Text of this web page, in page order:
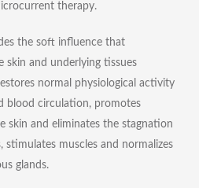
therapy.
the soft influence that
skin and underlying tissues
normal physiological activity
blood circulation, promotes
skin and eliminates the stagnation
stimulates muscles and normalizes
glands.